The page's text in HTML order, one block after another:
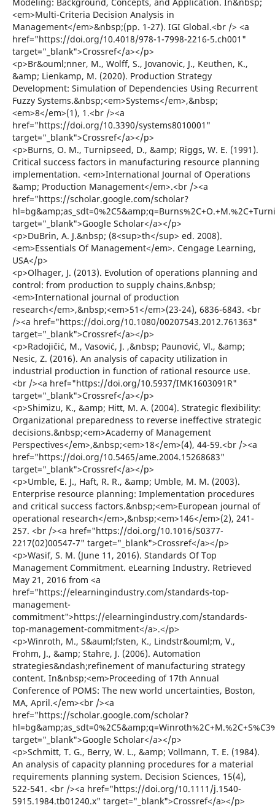
Modeling: Background, Concepts, and Application. In&nbsp;
<em>Multi-Criteria Decision Analysis in
Management</em>&nbsp;(pp. 1-27). IGI Global.<br /> <a
href="https://doi.org/10.4018/978-1-7998-2216-5.ch001"
target="_blank">Crossref</a></p>
<p>Br&ouml;nner, M., Wolff, S., Jovanovic, J., Keuthen, K.,
&amp; Lienkamp, M. (2020). Production Strategy
Development: Simulation of Dependencies Using Recurrent
Fuzzy Systems.&nbsp;<em>Systems</em>,&nbsp;
<em>8</em>(1), 1.<br /><a
href="https://doi.org/10.3390/systems8010001"
target="_blank">Crossref</a></p>
<p>Burns, O. M., Turnipseed, D., &amp; Riggs, W. E. (1991).
Critical success factors in manufacturing resource planning
implementation. <em>International Journal of Operations
&amp; Production Management</em>.<br /><a
href="https://scholar.google.com/scholar?
target="_blank">Google Scholar</a></p>
<p>DuBrin, A. J.&nbsp; (8<sup>th</sup> ed. 2008).
<em>Essentials Of Management</em>. Cengage Learning,
USA</p>
<p>Olhager, J. (2013). Evolution of operations planning and
control: from production to supply chains.&nbsp;
<em>International journal of production
research</em>,&nbsp;<em>51</em>(23-24), 6836-6843. <br
/><a href="https://doi.org/10.1080/00207543.2012.761363"
target="_blank">Crossref</a></p>
<p>Radojičić, M., Vasović, J. ,&nbsp; Paunović, Vl., &amp;
Nesic, Z. (2016). An analysis of capacity utilization in
industrial production in function of rational resource use.
<br /><a href="https://doi.org/10.5937/IMK1603091R"
target="_blank">Crossref</a></p>
<p>Shimizu, K., &amp; Hitt, M. A. (2004). Strategic flexibility:
Organizational preparedness to reverse ineffective strategic
decisions.&nbsp;<em>Academy of Management
Perspectives</em>,&nbsp;<em>18</em>(4), 44-59.<br /><a
href="https://doi.org/10.5465/ame.2004.15268683"
target="_blank">Crossref</a></p>
<p>Umble, E. J., Haft, R. R., &amp; Umble, M. M. (2003).
Enterprise resource planning: Implementation procedures
and critical success factors.&nbsp;<em>European journal of
operational research</em>,&nbsp;<em>146</em>(2), 241-
257. <br /><a href="https://doi.org/10.1016/S0377-
2217(02)00547-7" target="_blank">Crossref</a></p>
<p>Wasif, S. M. (June 11, 2016). Standards Of Top
Management Commitment. eLearning Industry. Retrieved
May 21, 2016 from <a
href="https://elearningindustry.com/standards-top-
management-
commitment">https://elearningindustry.com/standards-
top-management-commitment</a>.</p>
<p>Winroth, M., S&auml;fsten, K., Lindstr&ouml;m, V.,
Frohm, J., &amp; Stahre, J. (2006). Automation
strategies&ndash;refinement of manufacturing strategy
content. In&nbsp;<em>Proceeding of 17th Annual
Conference of POMS: The new world uncertainties, Boston,
MA, April.</em><br /><a
href="https://scholar.google.com/scholar?
target="_blank">Google Scholar</a></p>
<p>Schmitt, T. G., Berry, W. L., &amp; Vollmann, T. E. (1984).
An analysis of capacity planning procedures for a material
requirements planning system. Decision Sciences, 15(4),
522-541. <br /><a href="https://doi.org/10.1111/j.1540-
5915.1984.tb01240.x" target="_blank">Crossref</a></p>